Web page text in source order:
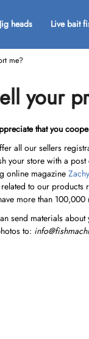
Jig heads Live bait
me?
your
that you
all our sellers
your store with a
online magazine
related to our
more than 100,000
send materials
to:
are you
We